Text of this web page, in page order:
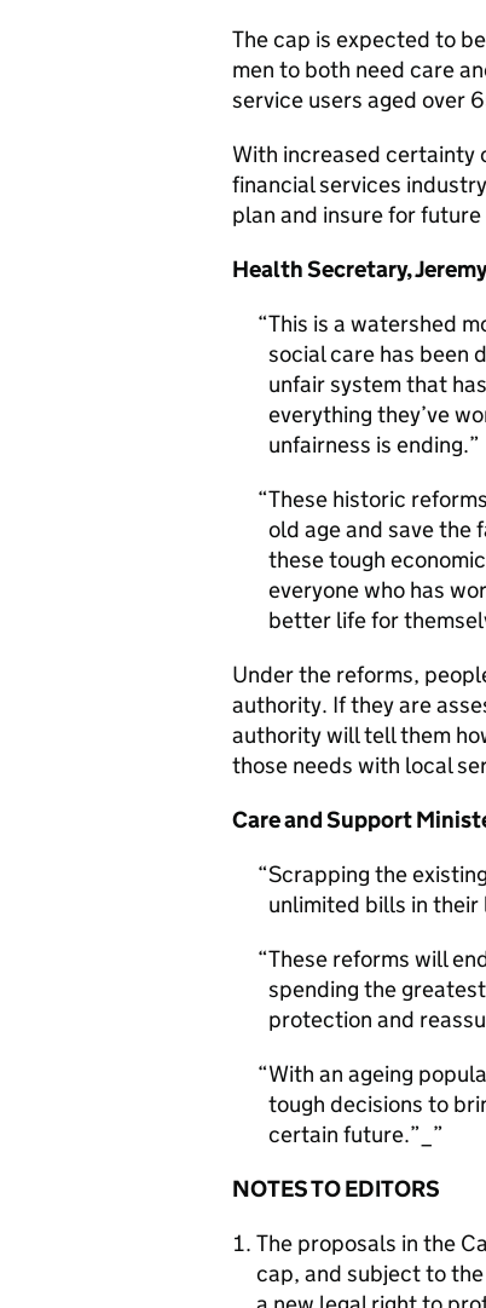
The cap is expected to
men to both need care
service users aged over
With increased certainty
financial services
plan and insure for
Health Secretary,
This is a watershed
social care has been
unfair system that
everything they’ve
unfairness is ending.
These historic
old age and save the
these tough
everyone who has
better life for
Under the reforms,
authority. If they are
authority will tell them
those needs with local
Care and Support
Scrapping the
unlimited bills in their
These reforms will
spending the
protection and
With an ageing
tough decisions to
certain future.”_
NOTES TO EDITORS
The proposals in the
cap, and subject to